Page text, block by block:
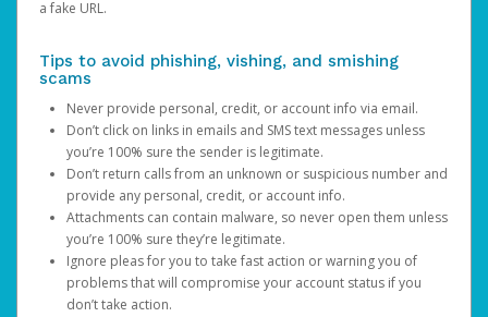
a fake URL.
Tips to avoid phishing, vishing, and smishing
scams
Never provide personal, credit, or account info via email.
Don’t click on links in emails and SMS text messages unless
you’re 100% sure the sender is legitimate.
Don’t return calls from an unknown or suspicious number and
provide any personal, credit, or account info.
Attachments can contain malware, so never open them unless
you’re 100% sure they’re legitimate.
Ignore pleas for you to take fast action or warning you of
problems that will compromise your account status if you
don’t take action.